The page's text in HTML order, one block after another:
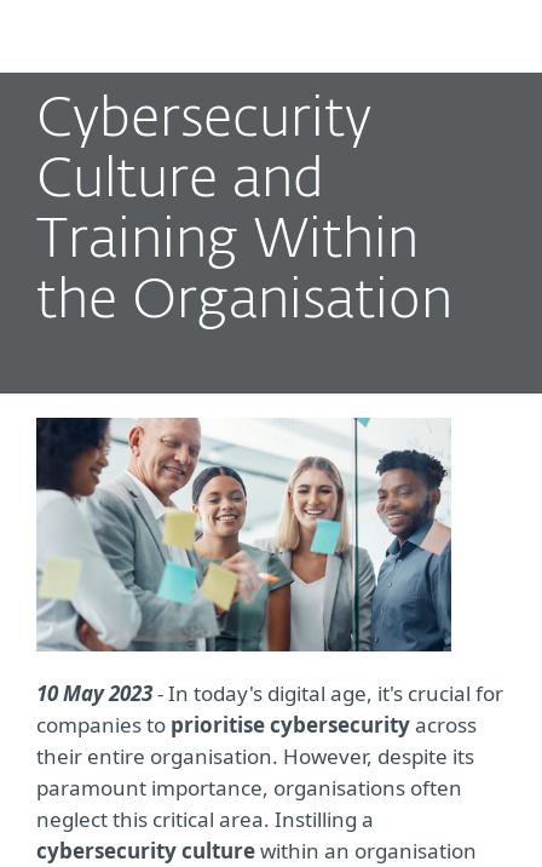
Cybersecurity
Culture and
Training Within
the Organisation
10 May 2023- In today's digital age, it's crucial for
companies to prioritise cybersecurityacross
their entire organisation. However, despite its
paramount importance, organisations often
neglect this critical area. Instilling a
cybersecurity culturewithin an organisation